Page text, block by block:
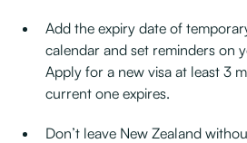
Add the expiry date of
calendar and set reminders on
Apply for a new visa at least 3
current one expires.
Don’t leave New Zealand